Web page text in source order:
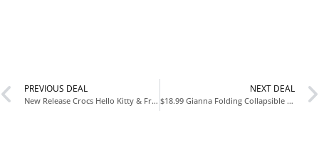
PREVIOUS DEAL
New Release Crocs Hello Kitty & Friends Classic Clog at Nordstrom
NEXT DEAL
$18.99 Gianna Folding Collapsible Wagon 220 lbs Capacity at Walmart